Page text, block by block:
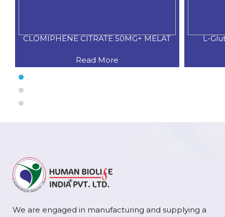
CLOMIPHENE CITRATE 50MG+ MELAT
Read More
L-
We are engaged in manufacturing and supplying a